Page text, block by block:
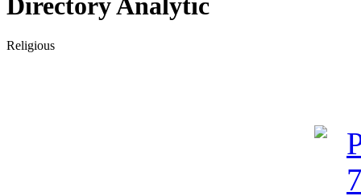
Directory Analytic
Religious